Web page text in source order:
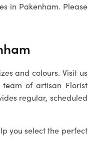
in Pakenham. Please
and colours. Visit us
of artisan Florist
regular, scheduled
you select the perfect